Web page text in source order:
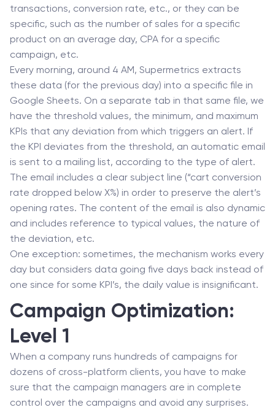
transactions, conversion rate, etc., or they can be
specific, such as the number of sales for a specific
product on an average day, CPA for a specific
campaign, etc.
Every morning, around 4 AM, Supermetrics extracts
these data (for the previous day) into a specific file in
Google Sheets. On a separate tab in that same file, we
have the threshold values, the minimum, and maximum
KPIs that any deviation from which triggers an alert. If
the KPI deviates from the threshold, an automatic email
is sent to a mailing list, according to the type of alert.
The email includes a clear subject line (“cart conversion
rate dropped below X%) in order to preserve the alert’s
opening rates. The content of the email is also dynamic
and includes reference to typical values, the nature of
the deviation, etc.
One exception: sometimes, the mechanism works every
day but considers data going five days back instead of
one since for some KPI’s, the daily value is insignificant.
Campaign Optimization:
Level 1
When a company runs hundreds of campaigns for
dozens of cross-platform clients, you have to make
sure that the campaign managers are in complete
control over the campaigns and avoid any surprises.